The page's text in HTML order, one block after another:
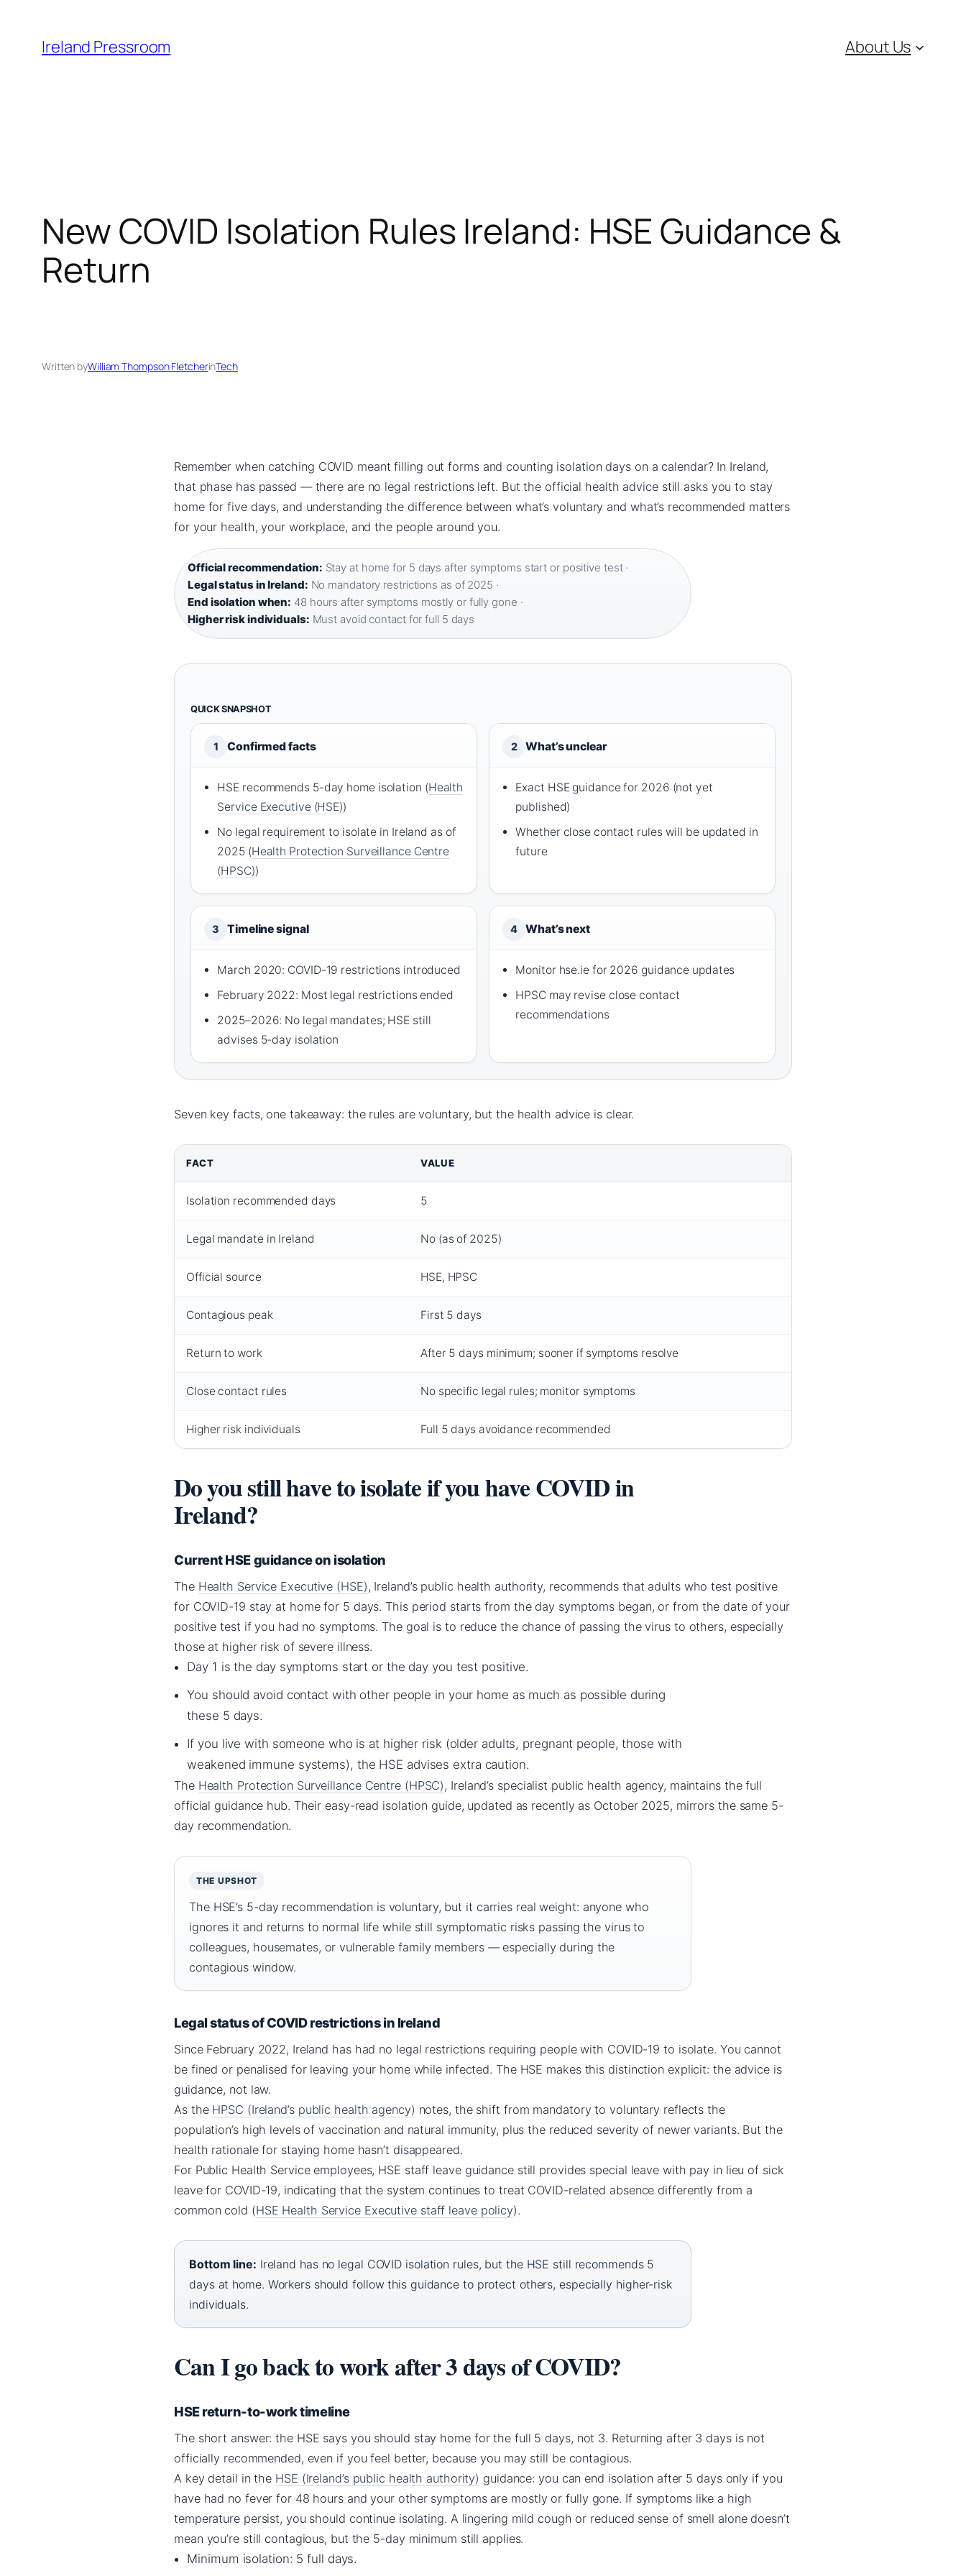
content
Ireland Pressroom About Us
New COVID Isolation Rules Ireland: HSE Guidance &
Return
Written byWilliam Thompson FletcherinTech
Remember when catching COVID meant filling out forms and counting isolation days on a calendar? In Ireland,
that phase has passed — there are no legal restrictions left. But the official health advice still asks you to stay
home for five days, and understanding the difference between what’s voluntary and what’s recommended matters
for your health, your workplace, and the people around you.
Official recommendation: Stay at home for 5 days after symptoms start or positive test ·
Legal status in Ireland: No mandatory restrictions as of 2025 ·
End isolation when: 48 hours after symptoms mostly or fully gone ·
Higher risk individuals: Must avoid contact for full 5 days
QUICK SNAPSHOT
1 Confirmed facts
HSE recommends 5-day home isolation (Health
Service Executive (HSE))
No legal requirement to isolate in Ireland as of
2025 (Health Protection Surveillance Centre
(HPSC))
2 What’s unclear
Exact HSE guidance for 2026 (not yet
published)
Whether close contact rules will be updated in
future
3 Timeline signal
March 2020: COVID-19 restrictions introduced
February 2022: Most legal restrictions ended
2025–2026: No legal mandates; HSE still
advises 5-day isolation
4 What’s next
Monitor hse.ie for 2026 guidance updates
HPSC may revise close contact
recommendations
Seven key facts, one takeaway: the rules are voluntary, but the health advice is clear.
FACT VALUE
Isolation recommended days 5
Legal mandate in Ireland No (as of 2025)
Official source HSE, HPSC
Contagious peak First 5 days
Return to work After 5 days minimum; sooner if symptoms resolve
Close contact rules No specific legal rules; monitor symptoms
Higher risk individuals Full 5 days avoidance recommended
Do you still have to isolate if you have COVID in
Ireland?
Current HSE guidance on isolation
The Health Service Executive (HSE), Ireland’s public health authority, recommends that adults who test positive
for COVID-19 stay at home for 5 days. This period starts from the day symptoms began, or from the date of your
positive test if you had no symptoms. The goal is to reduce the chance of passing the virus to others, especially
those at higher risk of severe illness.
Day 1 is the day symptoms start or the day you test positive.
You should avoid contact with other people in your home as much as possible during
these 5 days.
If you live with someone who is at higher risk (older adults, pregnant people, those with
weakened immune systems), the HSE advises extra caution.
The Health Protection Surveillance Centre (HPSC), Ireland’s specialist public health agency, maintains the full
official guidance hub. Their easy-read isolation guide, updated as recently as October 2025, mirrors the same 5-
day recommendation.
THE UPSHOT
The HSE’s 5-day recommendation is voluntary, but it carries real weight: anyone who
ignores it and returns to normal life while still symptomatic risks passing the virus to
colleagues, housemates, or vulnerable family members — especially during the
contagious window.
Legal status of COVID restrictions in Ireland
Since February 2022, Ireland has had no legal restrictions requiring people with COVID-19 to isolate. You cannot
be fined or penalised for leaving your home while infected. The HSE makes this distinction explicit: the advice is
guidance, not law.
As the HPSC (Ireland’s public health agency) notes, the shift from mandatory to voluntary reflects the
population’s high levels of vaccination and natural immunity, plus the reduced severity of newer variants. But the
health rationale for staying home hasn’t disappeared.
For Public Health Service employees, HSE staff leave guidance still provides special leave with pay in lieu of sick
leave for COVID-19, indicating that the system continues to treat COVID-related absence differently from a
common cold (HSE Health Service Executive staff leave policy).
Bottom line: Ireland has no legal COVID isolation rules, but the HSE still recommends 5
days at home. Workers should follow this guidance to protect others, especially higher-risk
individuals.
Can I go back to work after 3 days of COVID?
HSE return-to-work timeline
The short answer: the HSE says you should stay home for the full 5 days, not 3. Returning after 3 days is not
officially recommended, even if you feel better, because you may still be contagious.
A key detail in the HSE (Ireland’s public health authority) guidance: you can end isolation after 5 days only if you
have had no fever for 48 hours and your other symptoms are mostly or fully gone. If symptoms like a high
temperature persist, you should continue isolating. A lingering mild cough or reduced sense of smell alone doesn’t
mean you’re still contagious, but the 5-day minimum still applies.
Minimum isolation: 5 full days.